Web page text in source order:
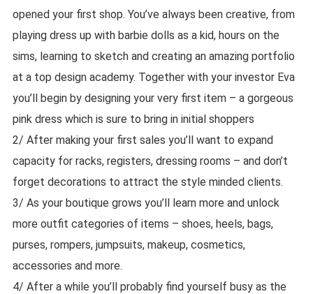
opened your first shop. You’ve always been creative, from
playing dress up with barbie dolls as a kid, hours on the
sims, learning to sketch and creating an amazing portfolio
at a top design academy. Together with your investor Eva
you’ll begin by designing your very first item – a gorgeous
pink dress which is sure to bring in initial shoppers
2/ After making your first sales you’ll want to expand
capacity for racks, registers, dressing rooms – and don’t
forget decorations to attract the style minded clients.
3/ As your boutique grows you’ll learn more and unlock
more outfit categories of items – shoes, heels, bags,
purses, rompers, jumpsuits, makeup, cosmetics,
accessories and more.
4/ After a while you’ll probably find yourself busy as the